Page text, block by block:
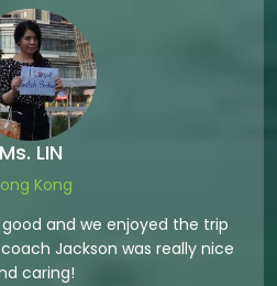
Ms. LIN
Kong
and we enjoyed the trip
Jackson was really nice
caring!